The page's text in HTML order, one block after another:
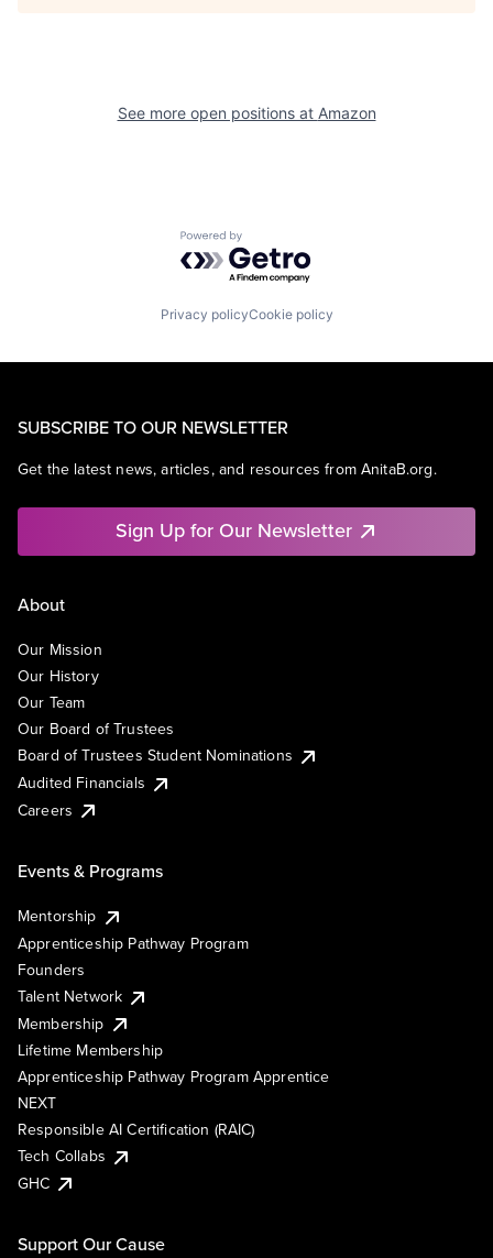
See more open positions at Amazon
Powered by Getro.com
Privacy policyCookie policy
SUBSCRIBE TO OUR NEWSLETTER
Get the latest news, articles, and resources from AnitaB.org.
Sign Up for Our Newsletter
About
Our Mission
Our History
Our Team
Our Board of Trustees
Board of Trustees Student Nominations
Audited Financials
Careers
Events & Programs
Mentorship
Apprenticeship Pathway Program
Founders
Talent Network
Membership
Lifetime Membership
Apprenticeship Pathway Program Apprentice
NEXT
Responsible AI Certification (RAIC)
Tech Collabs
GHC
Support Our Cause